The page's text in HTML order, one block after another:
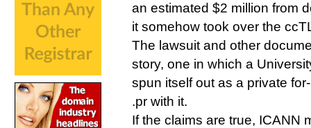
an estimated $2 million from
it somehow took over the
The lawsuit and other
story, one in which a
spun itself out as a private
.pr with it.
If the claims are true, ICANN